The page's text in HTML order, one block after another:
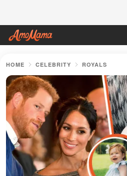
HOME CELEBRITY ROYALS